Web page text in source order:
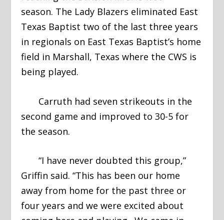
season. The Lady Blazers eliminated East
Texas Baptist two of the last three years
in regionals on East Texas Baptist’s home
field in Marshall, Texas where the CWS is
being played.
Carruth had seven strikeouts in the
second game and improved to 30-5 for
the season.
“I have never doubted this group,”
Griffin said. “This has been our home
away from home for the past three or
four years and we were excited about